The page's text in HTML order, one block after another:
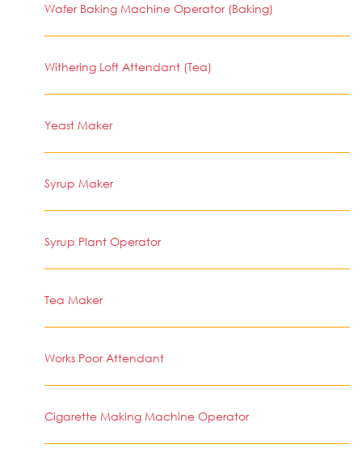
Wafer Baking Machine Operator (Baking)
Withering Loft Attendant (Tea)
Yeast Maker
Syrup Maker
Syrup Plant Operator
Tea Maker
Works Poor Attendant
Cigarette Making Machine Operator